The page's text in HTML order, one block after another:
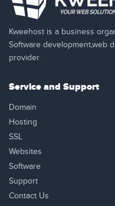
Kweehost is a business
Software development,web
provider.
Service and Support
Domain
Hosting
SSL
Websites
Software
Support
Contact Us